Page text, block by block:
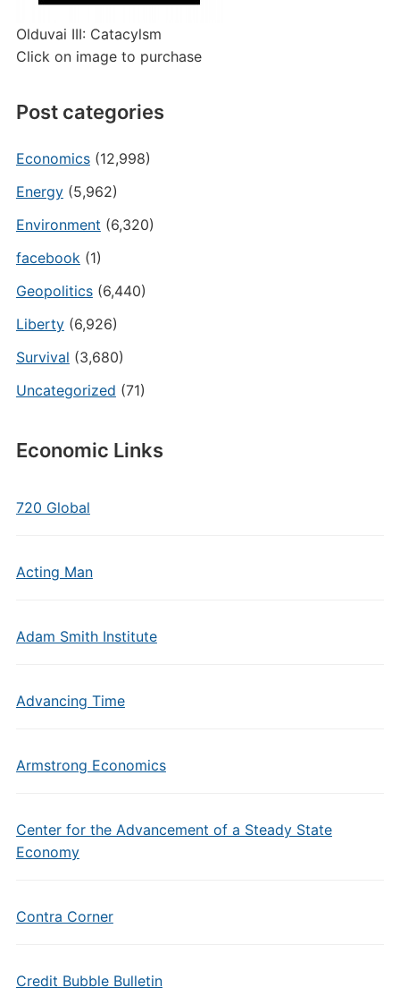
Olduvai III: Catacylsm
Click on image to purchase
Post categories
Economics(12,998)
Energy(5,962)
Environment (6,320)
facebook(1)
Geopolitics(6,440)
Liberty(6,926)
Survival (3,680)
Uncategorized (71)
Economic Links
720 Global
Acting Man
Adam Smith Institute
Advancing Time
Armstrong Economics
Center for the Advancement of a Steady State
Economy
Contra Corner
Credit Bubble Bulletin